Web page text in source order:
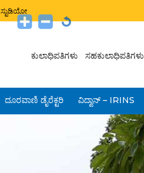
ಸ್ಟುಡಿಯೋ
ಕುಲಾಧಿಪತಿಗಳು ಸಹಕುಲಾಧಿಪತಿಗಳು
ದೂರವಾಣಿ ಡೈರೆಕ್ಟರಿ ವಿದ್ವಾನ್ – IRINS